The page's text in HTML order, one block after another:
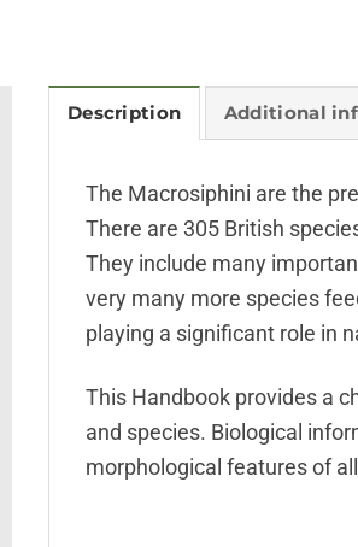
Description Additional
The Macrosiphini are the
There are 305 British
They include many
very many more species
playing a significant role in
This Handbook provides a
and species. Biological
morphological features of